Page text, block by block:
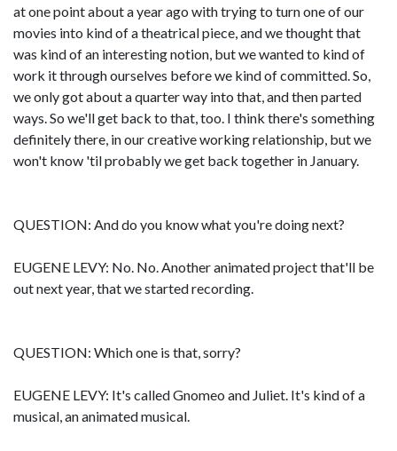
at one point about a year ago with trying to turn one of our
movies into kind of a theatrical piece, and we thought that
was kind of an interesting notion, but we wanted to kind of
work it through ourselves before we kind of committed. So,
we only got about a quarter way into that, and then parted
ways. So we'll get back to that, too. I think there's something
definitely there, in our creative working relationship, but we
won't know 'til probably we get back together in January.
QUESTION: And do you know what you're doing next?
EUGENE LEVY: No. No. Another animated project that'll be
out next year, that we started recording.
QUESTION: Which one is that, sorry?
EUGENE LEVY: It's called Gnomeo and Juliet. It's kind of a
musical, an animated musical.